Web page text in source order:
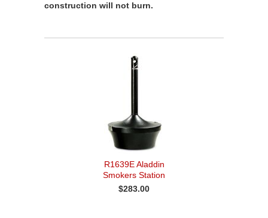
construction will not burn.
R1639E Aladdin
Smokers Station
$283.00